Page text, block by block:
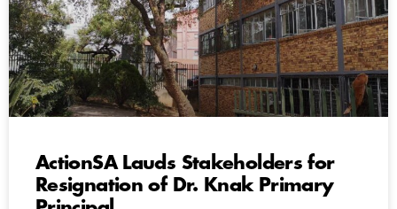
ActionSA Lauds Stakeholders for
Resignation of Dr. Knak Primary